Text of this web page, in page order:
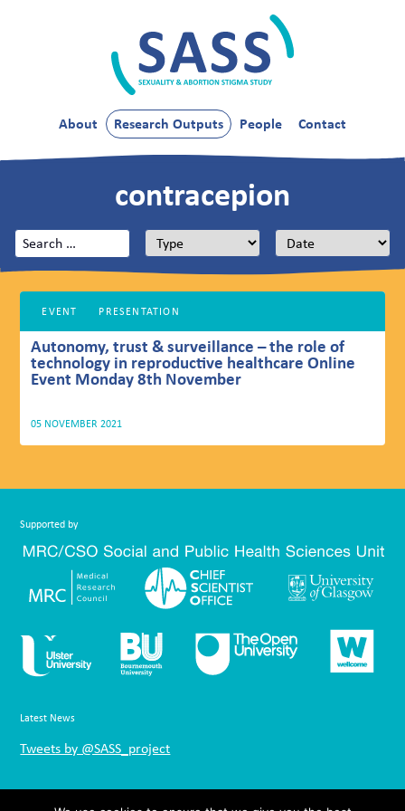
About
Research Outputs People Contact
contracepion
Search
for:
EVENT PRESENTATION
Autonomy, trust & surveillance – the role of
technology in reproductive healthcare Online
Event Monday 8th November
05 NOVEMBER 2021
Supported by
Latest News
Tweets by @SASS_project